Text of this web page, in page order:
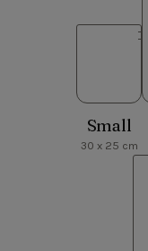
Small
30 x 25 cm